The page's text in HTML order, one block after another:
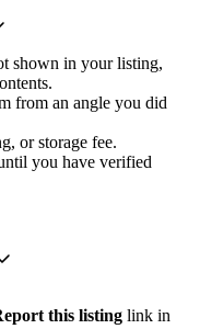
shown in your listing,
from an angle you did
or storage fee.
you have verified
this listing link in